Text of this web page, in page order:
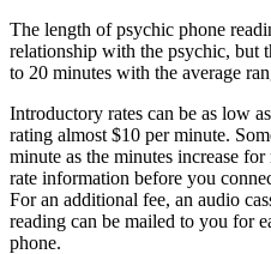
The length of psychic phone
relationship with the psychic, but
to 20 minutes with the average
Introductory rates can be as low
rating almost $10 per minute.
minute as the minutes increase
rate information before you
For an additional fee, an audio
reading can be mailed to you for
phone.